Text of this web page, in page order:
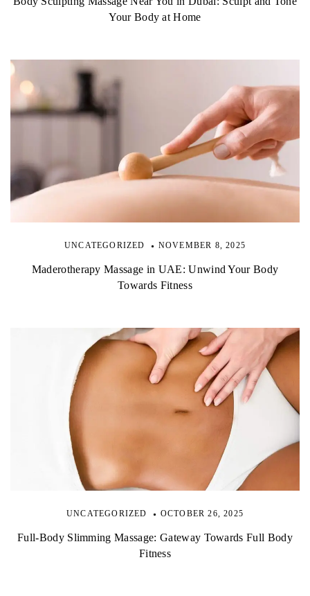
Your Body at Home
UNCATEGORIZED NOVEMBER 8, 2025
Maderotherapy Massage in UAE: Unwind Your Body
Towards Fitness
UNCATEGORIZED OCTOBER 26, 2025
Full-Body Slimming Massage: Gateway Towards Full Body
Fitness